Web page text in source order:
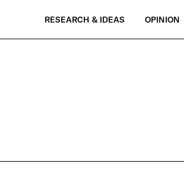
RESEARCH & IDEAS OPINION